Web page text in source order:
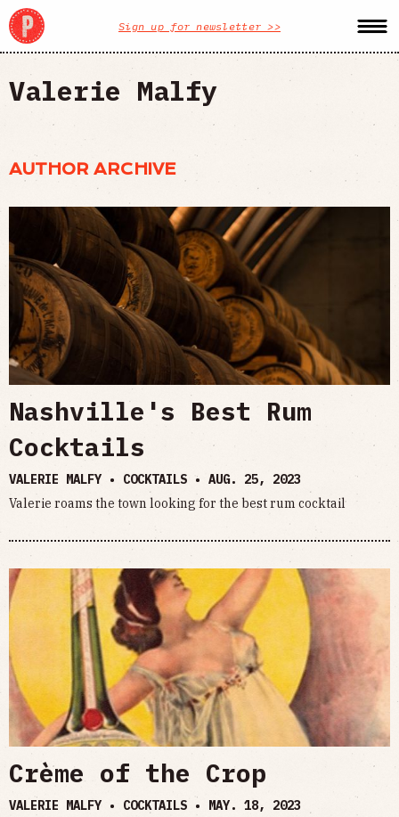
Sign up for newsletter >>
Valerie Malfy
AUTHOR ARCHIVE
Nashville's Best Rum
Cocktails
VALERIE MALFY • COCKTAILS • AUG. 25, 2023
Valerie roams the town looking for the best rum cocktail
Crème of the Crop
VALERIE MALFY • COCKTAILS • MAY. 18, 2023